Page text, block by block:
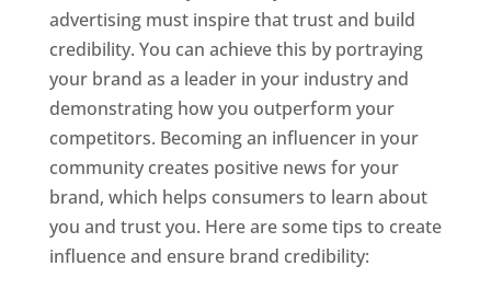
advertising must inspire that trust and build
credibility. You can achieve this by portraying
your brand as a leader in your industry and
demonstrating how you outperform your
competitors. Becoming an influencer in your
community creates positive news for your
brand, which helps consumers to learn about
you and trust you. Here are some tips to create
influence and ensure brand credibility: